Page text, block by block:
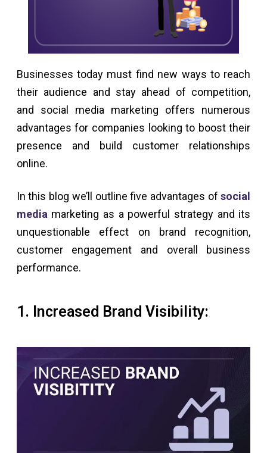
Businesses today must find new ways to reach
their audience and stay ahead of competition,
and social media marketing offers numerous
advantages for companies looking to boost their
presence and build customer relationships
online.
In this blog we’ll outline five advantages ofsocial
media marketing as a powerful strategy and its
unquestionable effect on brand recognition,
customer engagement and overall business
performance.
1. Increased Brand Visibility: